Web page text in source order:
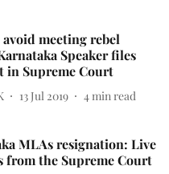
meeting rebel
Speaker files
in Supreme Court
13 Jul 2019 4 min read
MLAs resignation: Live
from the Supreme Court